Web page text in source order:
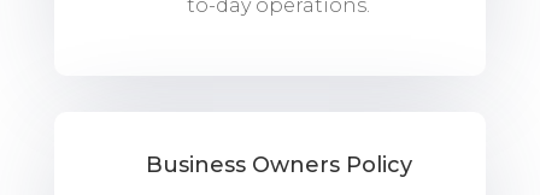
to-day operations.
Business Owners Policy